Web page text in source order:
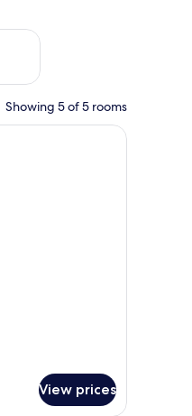
Aug 14 - Aug 16
Showing 5 of 5 rooms
bedroom with a large bed,
View prices